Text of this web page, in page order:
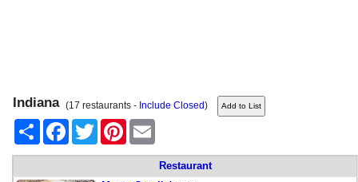
Indiana (17 restaurants - Include Closed)
Share
FacebookTwitter Pinterest
Restaurant